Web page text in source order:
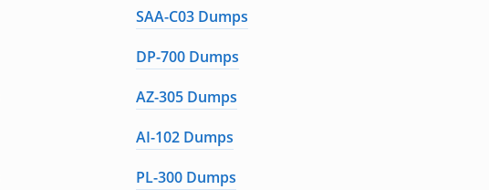
SAA-C03 Dumps
DP-700 Dumps
AZ-305 Dumps
AI-102 Dumps
PL-300 Dumps